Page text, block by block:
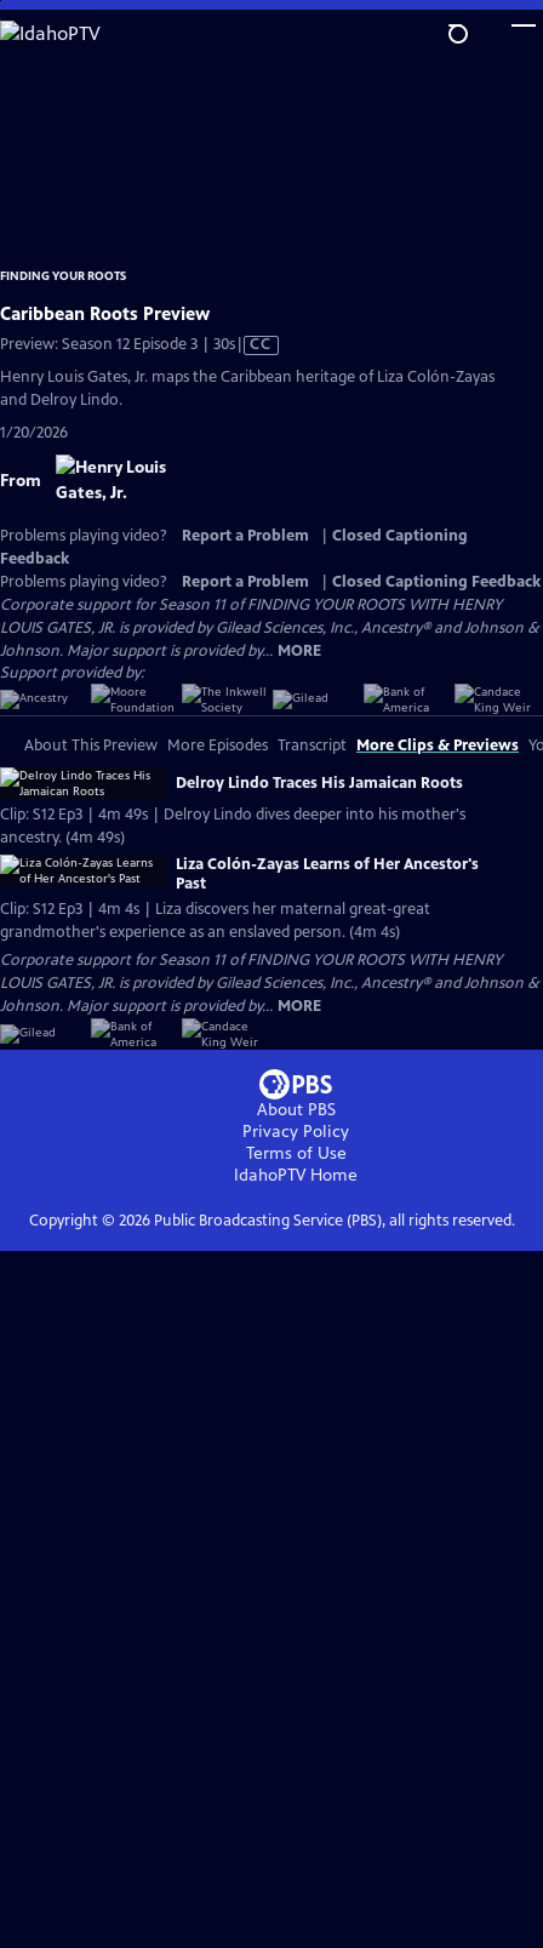
Skip
to
FINDING YOUR ROOTS
Caribbean Roots Preview
Preview: Season 12 Episode 3 | 30sVideo
has
CC
Henry Louis Gates, Jr. maps the Caribbean heritage of Liza Colón-Zayas
and Delroy Lindo.
1/20/2026
From
Problems playing video? Report a Problem
Closed Captioning
Feedback
Problems playing video?
Report a Problem
Closed Captioning Feedback
Corporate support for Season 11 of FINDING YOUR ROOTS WITH HENRY
LOUIS GATES, JR. is provided by Gilead Sciences, Inc., Ancestry® and Johnson &
Johnson. Major support is provided by... MORE
Support provided by:
About This Preview More Episodes Transcript More Clips & Previews
Delroy Lindo Traces His Jamaican Roots
Clip: S12 Ep3 | 4m 49s | Delroy Lindo dives deeper into his mother's
ancestry. (4m 49s)
Liza Colón-Zayas Learns of Her Ancestor's
Past
Clip: S12 Ep3 | 4m 4s | Liza discovers her maternal great-great
grandmother's experience as an enslaved person. (4m 4s)
Corporate support for Season 11 of FINDING YOUR ROOTS WITH HENRY
LOUIS GATES, JR. is provided by Gilead Sciences, Inc., Ancestry® and Johnson &
Johnson. Major support is provided by... MORE
About PBS
Privacy Policy
Terms of Use
IdahoPTVHome
Copyright © 2026Public Broadcasting Service (PBS), all rights reserved.